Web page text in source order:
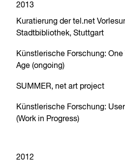
2013
Kuratierung der tel.net
Stadtbibliothek, Stuttgart
Künstlerische Forschung:
Age (ongoing)
SUMMER, net art project
Künstlerische Forschung:
(Work in Progress)
2012